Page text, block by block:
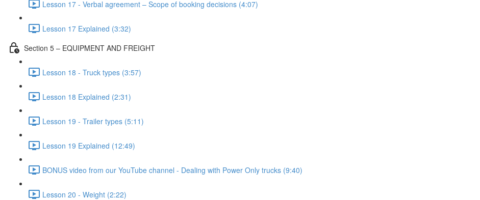
Lesson 17 - Verbal agreement – Scope of booking decisions (4:07)
Lesson 17 Explained (3:32)
Section 5 – EQUIPMENT AND FREIGHT
Lesson 18 - Truck types (3:57)
Lesson 18 Explained (2:31)
Lesson 19 - Trailer types (5:11)
Lesson 19 Explained (12:49)
BONUS video from our YouTube channel - Dealing with Power Only trucks (9:40)
Lesson 20 - Weight (2:22)